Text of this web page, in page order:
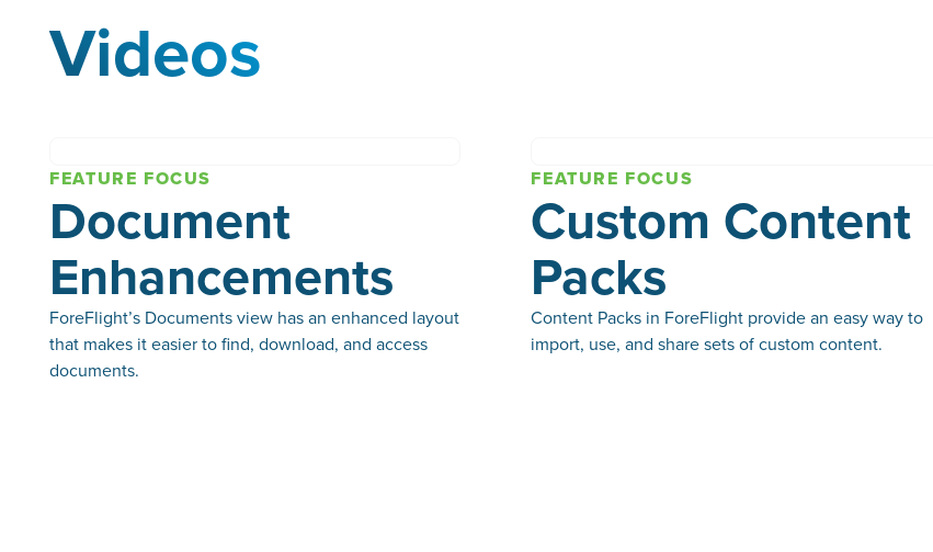
Videos
FEATURE FOCUS
Document
Enhancements
ForeFlight’s Documents view has an enhanced layout
that makes it easier to find, download, and access
documents.
FEATURE FOCUS
Custom Content
Packs
Content Packs in ForeFlight provide an easy way to
import, use, and share sets of custom content.